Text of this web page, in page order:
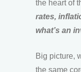
the heart of
rates,
what’s an
Big picture,
the same